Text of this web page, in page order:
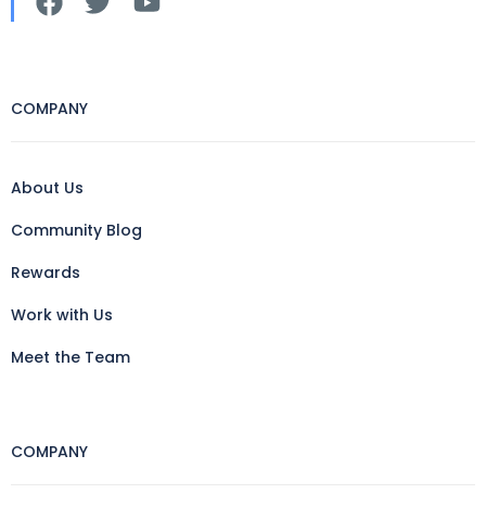
COMPANY
About Us
Community Blog
Rewards
Work with Us
Meet the Team
COMPANY